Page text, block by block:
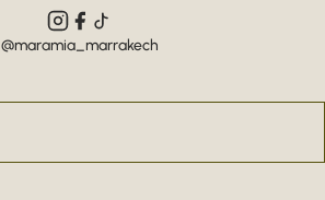
@maramia_marrakech